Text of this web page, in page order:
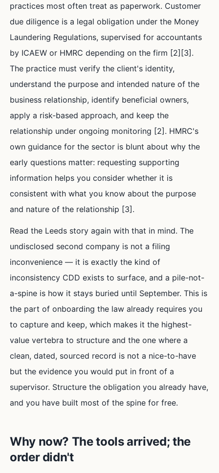
practices most often treat as paperwork. Customer
due diligence is a legal obligation under the Money
Laundering Regulations, supervised for accountants
by ICAEW or HMRC depending on the firm [2][3].
The practice must verify the client's identity,
understand the purpose and intended nature of the
business relationship, identify beneficial owners,
apply a risk-based approach, and keep the
relationship under ongoing monitoring [2]. HMRC's
own guidance for the sector is blunt about why the
early questions matter: requesting supporting
information helps you consider whether it is
consistent with what you know about the purpose
and nature of the relationship [3].
Read the Leeds story again with that in mind. The
undisclosed second company is not a filing
inconvenience — it is exactly the kind of
inconsistency CDD exists to surface, and a pile-not-
a-spine is how it stays buried until September. This is
the part of onboarding the law already requires you
to capture and keep, which makes it the highest-
value vertebra to structure and the one where a
clean, dated, sourced record is not a nice-to-have
but the evidence you would put in front of a
supervisor. Structure the obligation you already have,
and you have built most of the spine for free.
Why now? The tools arrived; the
order didn't